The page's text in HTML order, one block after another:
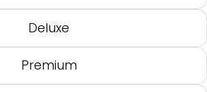
Deluxe
Premium